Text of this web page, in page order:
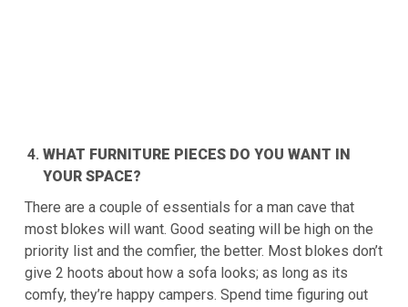
WHAT FURNITURE PIECES DO YOU WANT IN
YOUR SPACE?
There are a couple of essentials for a man cave that
most blokes will want. Good seating will be high on the
priority list and the comfier, the better. Most blokes don’t
give 2 hoots about how a sofa looks; as long as its
comfy, they’re happy campers. Spend time figuring out